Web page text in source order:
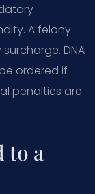
A felony
DNA
ordered if
penalties are
to a